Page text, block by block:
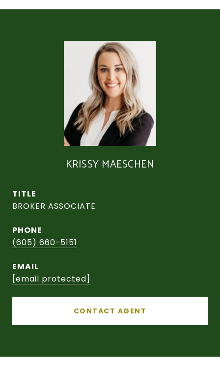
KRISSY MAESCHEN
TITLE
BROKER ASSOCIATE
PHONE
(605) 660-5151
EMAIL
[email protected]
CONTACT AGENT